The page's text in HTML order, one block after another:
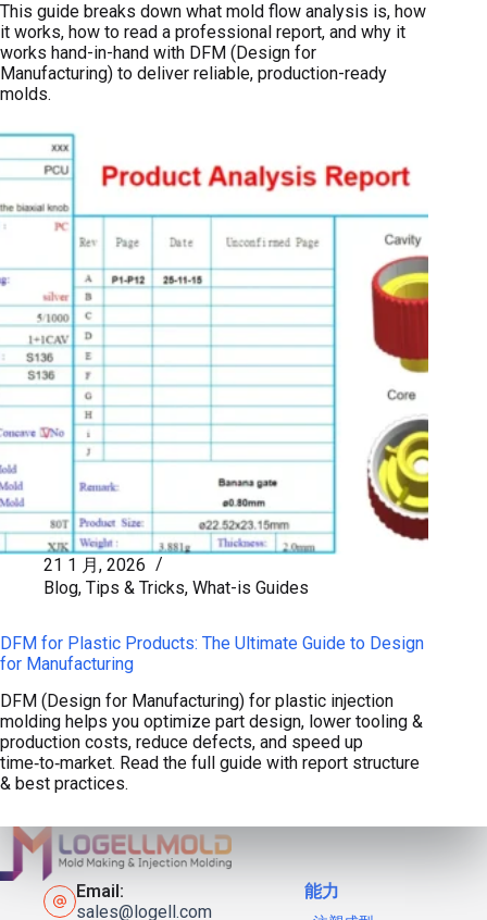
This guide breaks down what mold flow analysis is, how
it works, how to read a professional report, and why it
works hand-in-hand with DFM (Design for
Manufacturing) to deliver reliable, production-ready
molds.
21 1 月, 2026
Blog, Tips & Tricks, What-is Guides
DFM for Plastic Products: The Ultimate Guide to Design
for Manufacturing
DFM (Design for Manufacturing) for plastic injection
molding helps you optimize part design, lower tooling &
production costs, reduce defects, and speed up
time‑to‑market. Read the full guide with report structure
& best practices.
Email:
sales@logell.com
能力